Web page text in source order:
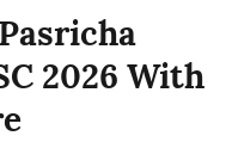
2026 With